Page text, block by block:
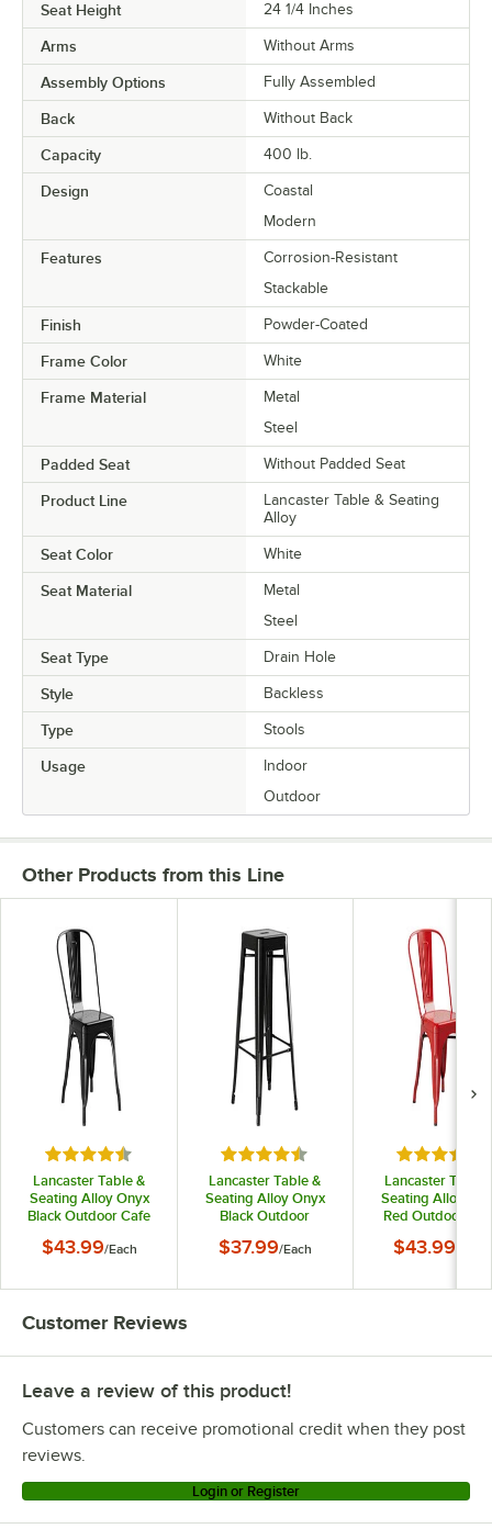
Seat Height 24 1/4 Inches
Arms Without Arms
Assembly Options Fully Assembled
Back Without Back
Capacity 400 lb.
Design
Coastal
Modern
Features
Corrosion-Resistant
Stackable
Finish Powder-Coated
Frame Color White
Frame Material
Metal
Steel
Padded Seat Without Padded Seat
Product Line
Lancaster Table & Seating
Alloy
Seat Color White
Seat Material
Metal
Steel
Seat Type Drain Hole
Style Backless
Type Stools
Usage
Indoor
Outdoor
Other Products from this Line
Rated 4.5 out of 5 stars
Lancaster Table &
Seating Alloy Onyx
Black Outdoor Cafe
$43.99/Each
Rated 4.5 out of 5 stars
Lancaster Table &
Seating Alloy Onyx
Black Outdoor
$37.99/Each
Rated 4.5
Lancaster Table
Seating Alloy
Red Outdoor
$43.99
Customer Reviews
Leave a review of this product!
Customers can receive promotional credit when they post
reviews.
Login or Register